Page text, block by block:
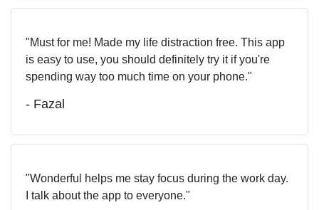
Must for me! Made my life distraction free. This app
is easy to use, you should definitely try it if you're
spending way too much time on your phone.
- Fazal
Wonderful helps me stay focus during the work day.
I talk about the app to everyone.